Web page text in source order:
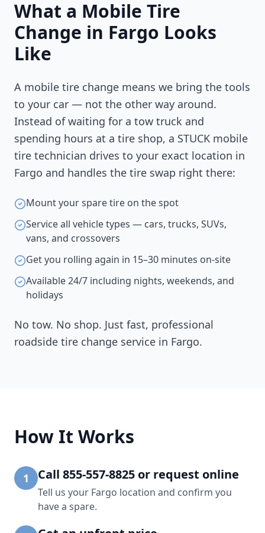
What a Mobile Tire
Change in Fargo Looks
Like
A mobile tire change means we bring the tools
to your car — not the other way around.
Instead of waiting for a tow truck and
spending hours at a tire shop, a STUCK mobile
tire technician drives to your exact location in
Fargo and handles the tire swap right there:
Mount your spare tire on the spot
Service all vehicle types — cars, trucks, SUVs,
vans, and crossovers
Get you rolling again in 15–30 minutes on-site
Available 24/7 including nights, weekends, and
holidays
No tow. No shop. Just fast, professional
roadside tire change service in Fargo.
How It Works
1 Call 855-557-8825 or request online
Tell us your Fargo location and confirm you
have a spare.